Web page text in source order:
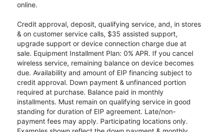
online.
Credit approval, deposit, qualifying service, and, in stores
& on customer service calls, $35 assisted support,
upgrade support or device connection charge due at
sale. Equipment Installment Plan: 0% APR. If you cancel
wireless service, remaining balance on device becomes
due. Availability and amount of EIP financing subject to
credit approval. Down payment & unfinanced portion
required at purchase. Balance paid in monthly
installments. Must remain on qualifying service in good
standing for duration of EIP agreement. Late/non-
payment fees may apply. Participating locations only.